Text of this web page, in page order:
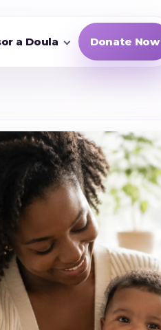
a Doula Donate Now